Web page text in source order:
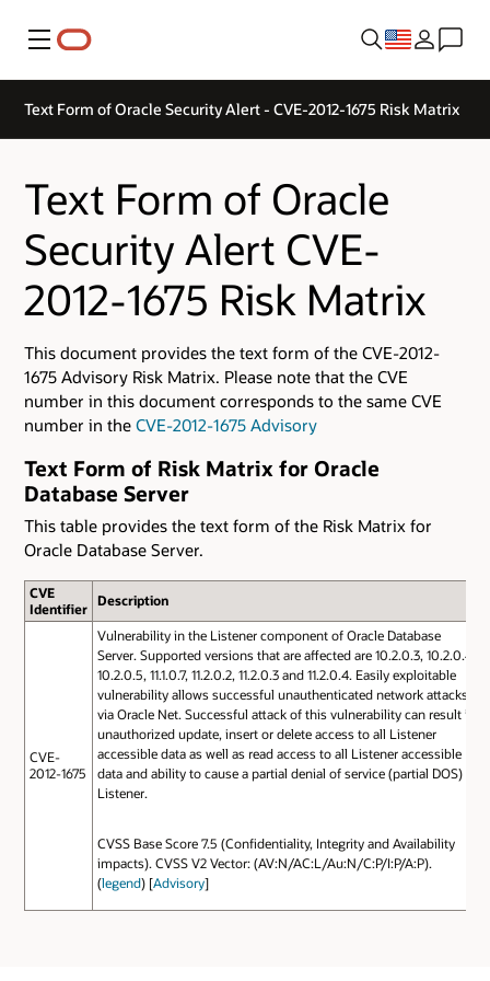
Menu
Text Form of Oracle Security Alert - CVE-2012-1675 Risk Matrix
Text Form of Oracle
Security Alert CVE-
2012-1675 Risk Matrix
This document provides the text form of the CVE-2012-
1675 Advisory Risk Matrix. Please note that the CVE
number in this document corresponds to the same CVE
number in the CVE-2012-1675 Advisory
Text Form of Risk Matrix for Oracle
Database Server
This table provides the text form of the Risk Matrix for
Oracle Database Server.
CVE
Identifier Description
CVE-
2012-1675
Vulnerability in the Listener component of Oracle Database
Server. Supported versions that are affected are 10.2.0.3, 10.2.0.4,
10.2.0.5, 11.1.0.7, 11.2.0.2, 11.2.0.3 and 11.2.0.4. Easily exploitable
vulnerability allows successful unauthenticated network attacks
via Oracle Net. Successful attack of this vulnerability can result in
unauthorized update, insert or delete access to all Listener
accessible data as well as read access to all Listener accessible
data and ability to cause a partial denial of service (partial DOS) of
Listener.
CVSS Base Score 7.5 (Confidentiality, Integrity and Availability
impacts). CVSS V2 Vector: (AV:N/AC:L/Au:N/C:P/I:P/A:P).
(legend) [Advisory]